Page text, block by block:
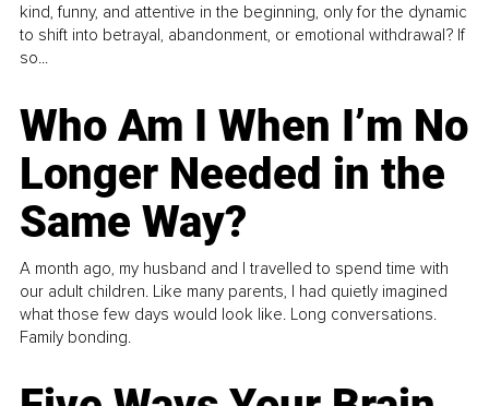
kind, funny, and attentive in the beginning, only for the dynamic
to shift into betrayal, abandonment, or emotional withdrawal? If
so...
Who Am I When I’m No
Longer Needed in the
Same Way?
A month ago, my husband and I travelled to spend time with
our adult children. Like many parents, I had quietly imagined
what those few days would look like. Long conversations.
Family bonding.